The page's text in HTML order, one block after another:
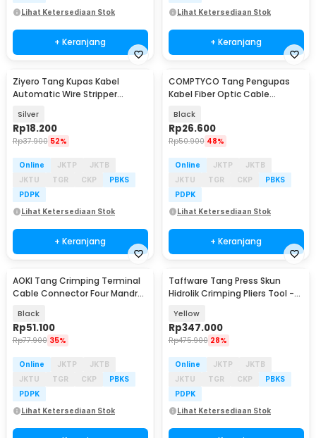
Lihat Ketersediaan Stok
+ Keranjang
Lihat Ketersediaan Stok
+ Keranjang
Ziyero Tang Kupas Kabel
Automatic Wire Stripper
Silver
Rp18.200
Rp37.900 52%
Online JKTP
JKTB
JKTU
TGR CKP
PBKS
PDPK
Lihat Ketersediaan Stok
+ Keranjang
COMPTYCO Tang Pengupas
Kabel Fiber Optic Cable
Black
Rp26.600
Rp50.900 48%
Online JKTP
JKTB
JKTU
TGR CKP
PBKS
PDPK
Lihat Ketersediaan Stok
+ Keranjang
AOKI Tang Crimping Terminal
Cable Connector Four Mandrel
Black
Rp51.100
Rp77.900 35%
Online JKTP
JKTB
JKTU
TGR CKP
PBKS
PDPK
Lihat Ketersediaan Stok
Taffware Tang Press Skun
Hidrolik Crimping Pliers Tool -
Yellow
Rp347.000
Rp475.900 28%
Online JKTP
JKTB
JKTU
TGR CKP
PBKS
PDPK
Lihat Ketersediaan Stok